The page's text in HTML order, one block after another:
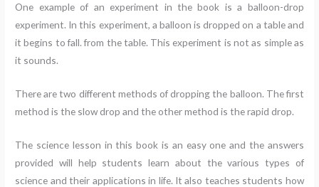
One example of an experiment in the book is a balloon-drop
experiment. In this experiment, a balloon is dropped on a table and
it begins to fall. from the table. This experiment is not as simple as
it sounds.
There are two different methods of dropping the balloon. The first
method is the slow drop and the other method is the rapid drop.
The science lesson in this book is an easy one and the answers
provided will help students learn about the various types of
science and their applications in life. It also teaches students how